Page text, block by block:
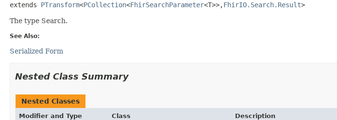
extends PTransform<PCollection<FhirSearchParameter<T>>,FhirIO.Search.Result>
The type Search.
See Also:
Serialized Form
Nested Class Summary
Nested Classes
Modifier and Type Class
Description